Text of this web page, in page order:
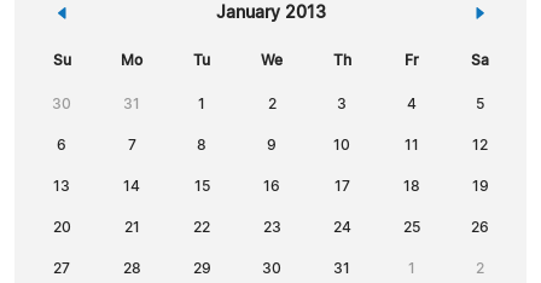
« January 2013 »
Su Mo Tu We Th Fr Sa
30 31 1 2 3 4 5
6 7 8 9 10 11 12
13 14 15 16 17 18 19
20 21 22 23 24 25 26
27 28 29 30 31 1 2